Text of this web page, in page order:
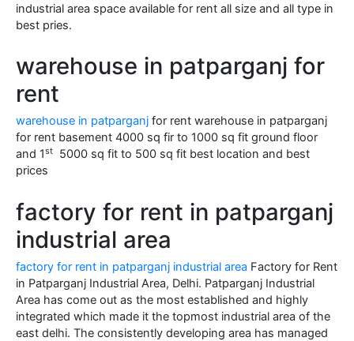
industrial area space available for rent all size and all type in
best pries.
warehouse in patparganj for
rent
warehouse in patparganj for rent warehouse in patparganj
for rent basement 4000 sq fir to 1000 sq fit ground floor
and 1st
5000 sq fit to 500 sq fit best location and best
prices
factory for rent in patparganj
industrial area
factory for rent in patparganj industrial area Factory for Rent
in Patparganj Industrial Area, Delhi. Patparganj Industrial
Area has come out as the most established and highly
integrated which made it the topmost industrial area of the
east delhi. The consistently developing area has managed